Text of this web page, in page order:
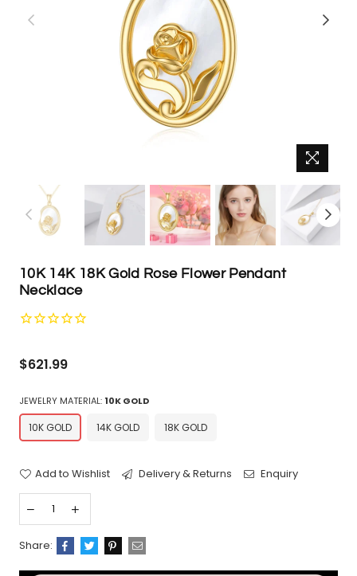
10K 14K 18K Gold Rose Flower Pendant
Necklace
Regular
$621.99
JEWELRY MATERIAL: 10K GOLD
10K GOLD 14K GOLD 18K GOLD
Add to Wishlist Delivery & Returns Enquiry
Share: